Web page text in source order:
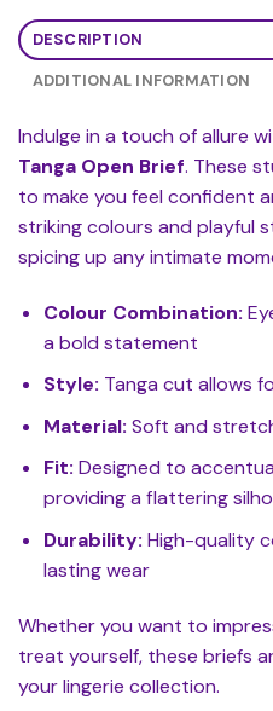
DESCRIPTION
ADDITIONAL INFORMATION
Indulge in a touch of allure
Tanga Open Brief. These
to make you feel confident
striking colours and playful
spicing up any intimate
Colour Combination:
a bold statement
Style: Tanga cut allows
Material: Soft and
Fit: Designed to
providing a flattering
Durability: High-quality
lasting wear
Whether you want to
treat yourself, these briefs
your lingerie collection.